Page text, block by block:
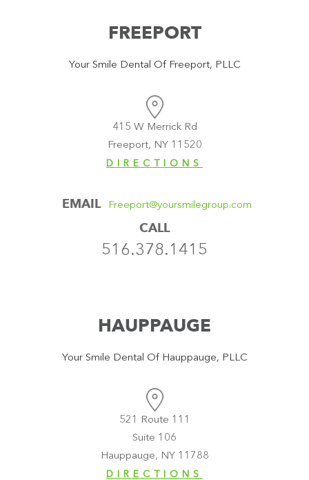
FREEPORT
Your Smile Dental Of Freeport, PLLC
415 W Merrick Rd
Freeport, NY 11520
DIRECTIONS
EMAIL Freeport@yoursmilegroup.com
CALL
516.378.1415
HAUPPAUGE
Your Smile Dental Of Hauppauge, PLLC
521 Route 111
Suite 106
Hauppauge, NY 11788
DIRECTIONS